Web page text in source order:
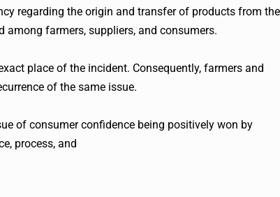
regarding the origin and transfer of products from the
among farmers, suppliers, and consumers.
place of the incident. Consequently, farmers and
of the same issue.
of consumer confidence being positively won by
process, and